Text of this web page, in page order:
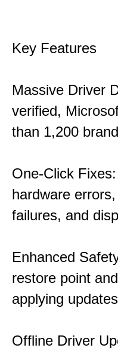
Key Features
Massive Driver
verified,
than 1,200
One-Click
hardware
failures, and
Enhanced
restore point
applying
Offline Driver